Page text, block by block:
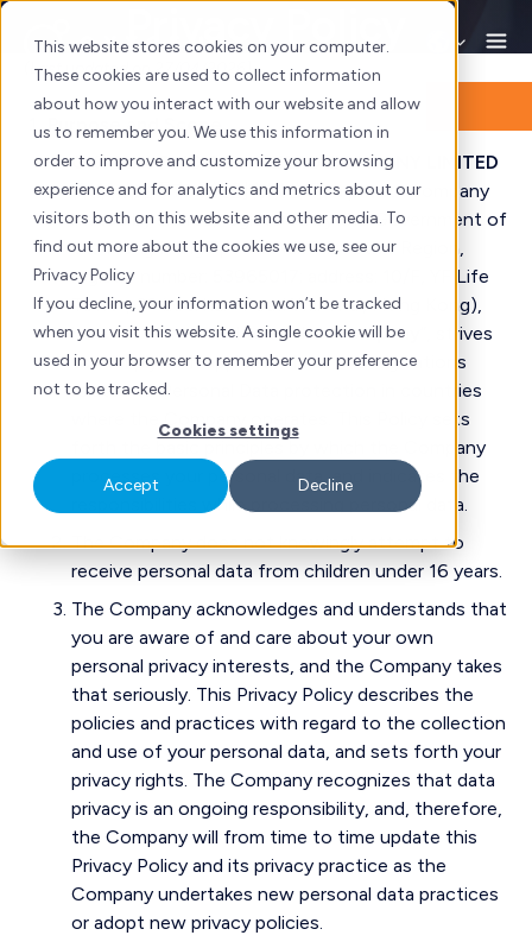
This website stores cookies on your computer.
These cookies are used to collect information
about how you interact with our website and allow
us to remember you. We use this information in
order to improve and customize your browsing
experience and for analytics and metrics about our
visitors both on this website and other media. To
find out more about the cookies we use, see our
Privacy Policy
If you decline, your information won’t be tracked
when you visit this website. A single cookie will be
used in your browser to remember your preference
not to be tracked.
Cookies settings
Accept Decline
Skip
content
Privacy Policy
(Last updated on 27/04/2026)
Purpose and Scope
OXYGEN TWO POINT ZERO COMPANY LIMITED
(氧氣貳點零市場策劃有限公司, a private company
limited by shares, registered by the Government of
the Hong Kong Special Administrative Region,
registry number: 53965017; address:
10/F, YF Life
Tower, 33 Lockhart Road Wanchai, Hong Kong),
hereinafter referred to as the “Company
”, strives
to comply with applicable laws and regulations
related to Personal Data protection in countries
where the Company operates. This Policy sets
forth the basic principles by which the Company
processes your personal data, and indicates the
responsibilities while processing personal data.
The Company does not knowingly attempt to
receive personal data from children under 16 years.
The Company acknowledges and understands that
you are aware of and care about your own
personal privacy interests, and the Company takes
that seriously. This Privacy Policy describes the
policies and practices with regard to the collection
and use of your personal data, and sets forth your
privacy rights. The Company recognizes that data
privacy is an ongoing responsibility, and, therefore,
the Company will from time to time update this
Privacy Policy and its privacy practice as the
Company undertakes new personal data practices
or adopt new privacy policies.